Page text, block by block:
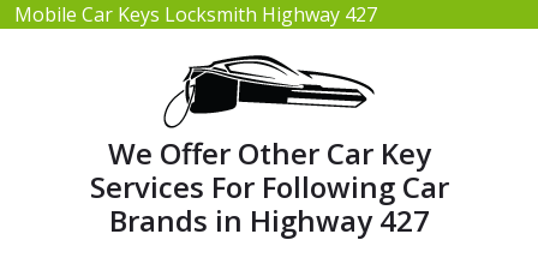
Mobile Car Keys Locksmith Highway 427
We Offer Other Car Key
Services For Following Car
Brands in Highway 427